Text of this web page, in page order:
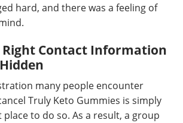
hard, and there was a feeling of
Contact Information
many people encounter
Truly Keto Gummies is simply
to do so. As a result, a group